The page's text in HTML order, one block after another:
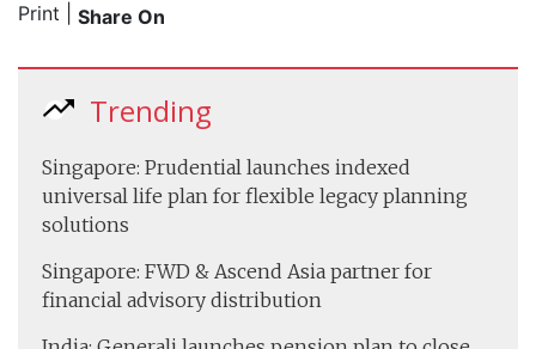
Print Share On
Trending
Singapore: Prudential launches indexed
universal life plan for flexible legacy planning
solutions
Singapore: FWD & Ascend Asia partner for
financial advisory distribution